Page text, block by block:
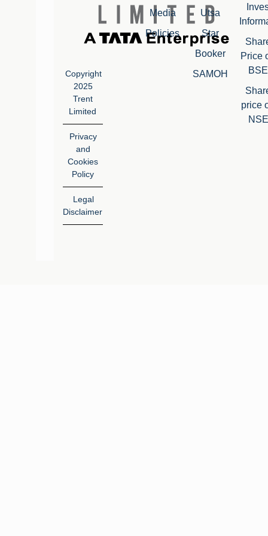
Copyright
2025
Trent
Limited
Privacy
and
Cookies
Policy
Legal
Disclaimer
Media
Policies
Utsa
Star
Booker
SAMOH
Price
BSE
price
NSE